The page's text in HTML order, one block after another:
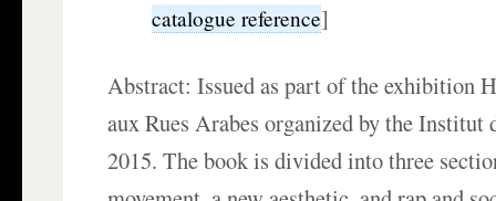
catalogue reference]
Abstract: Issued as part of the exhibition
aux Rues Arabes organized by the
2015. The book is divided into three